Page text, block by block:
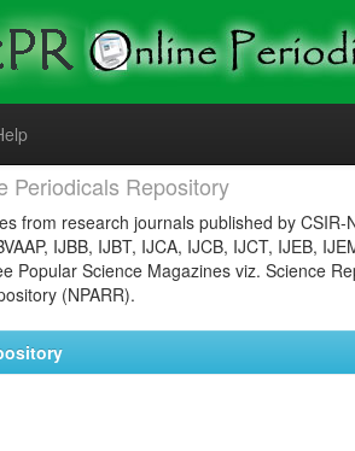
Periodicals Repository
from research journals published by
IJBB, IJBT, IJCA, IJCB, IJCT, IJEB,
Popular Science Magazines viz. Science
(NPARR).